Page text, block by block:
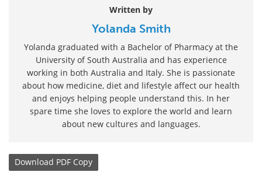
Written by
Yolanda Smith
Yolanda graduated with a Bachelor of Pharmacy at the
University of South Australia and has experience
working in both Australia and Italy. She is passionate
about how medicine, diet and lifestyle affect our health
and enjoys helping people understand this. In her
spare time she loves to explore the world and learn
about new cultures and languages.
Download PDF Copy